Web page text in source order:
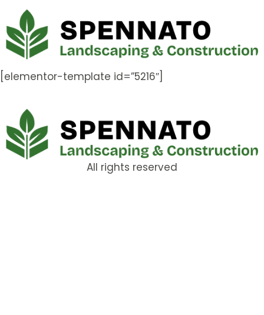
[elementor-template id=”5216″]
All rights reserved